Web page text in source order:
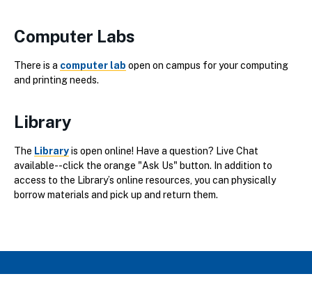
Computer Labs
There is a computer lab open on campus for your computing
and printing needs.
Library
The Libraryis open online! Have a question? Live Chat
available--click the orange "Ask Us" button. In addition to
access to the Library’s online resources, you can physically
borrow materials and pick up and return them.